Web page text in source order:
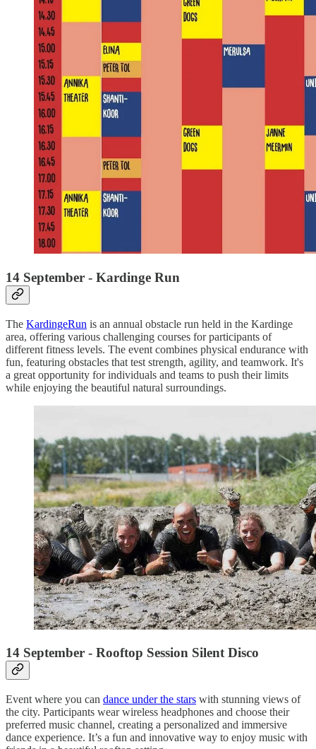
14 September - Kardinge Run
The KardingeRun is an annual obstacle run held in the Kardinge
area, offering various challenging courses for participants of
different fitness levels. The event combines physical endurance with
fun, featuring obstacles that test strength, agility, and teamwork. It's
a great opportunity for individuals and teams to push their limits
while enjoying the beautiful natural surroundings.
14 September - Rooftop Session Silent Disco
Event where you can dance under the stars with stunning views of
the city. Participants wear wireless headphones and choose their
preferred music channel, creating a personalized and immersive
dance experience. It’s a fun and innovative way to enjoy music with